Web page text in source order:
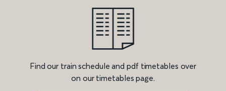
Find our train schedule and pdf timetables over
on our timetables page.